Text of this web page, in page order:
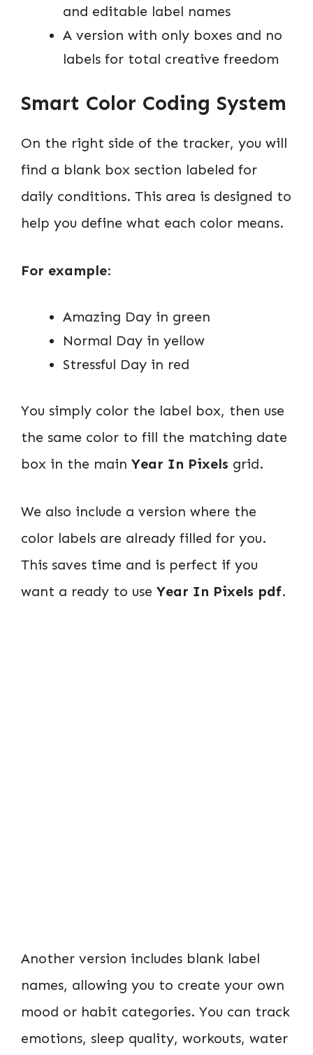
and editable label names
A version with only boxes and no
labels for total creative freedom
Smart Color Coding System
On the right side of the tracker, you will
find a blank box section labeled for
daily conditions. This area is designed to
help you define what each color means.
For example:
Amazing Day in green
Normal Day in yellow
Stressful Day in red
You simply color the label box, then use
the same color to fill the matching date
box in the main Year In Pixels grid.
We also include a version where the
color labels are already filled for you.
This saves time and is perfect if you
want a ready to use Year In Pixels pdf.
Another version includes blank label
names, allowing you to create your own
mood or habit categories. You can track
emotions, sleep quality, workouts, water